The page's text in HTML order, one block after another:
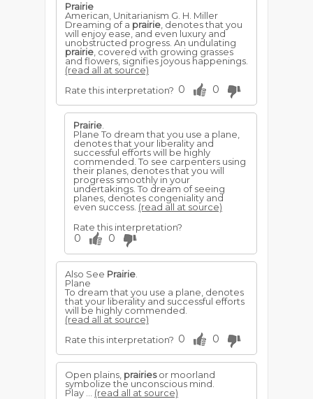
Prairie
American, Unitarianism G. H. Miller
Dreaming of a prairie , denotes that you
will enjoy ease, and even luxury and
unobstructed progress. An undulating
prairie , covered with growing grasses
and flowers, signifies joyous happenings.
(read all at source)
Rate this interpretation? 0 0
Prairie
Plane To dream that you use a plane,
denotes that your liberality and
successful efforts will be highly
commended. To see carpenters using
their planes, denotes that you will
progress smoothly in your
undertakings. To dream of seeing
planes, denotes congeniality and
even success. (read all at source)
Rate this interpretation?
0 0
Also See Prairie
Plane
To dream that you use a plane, denotes
that your liberality and successful efforts
will be highly commended.
(read all at source)
Rate this interpretation? 0 0
Open plains, prairiesor moorland
symbolize the unconscious mind.
Play ... (read all at source)